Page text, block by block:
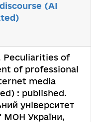
(AI
Peculiarities of
of professional
media
: published.
університет
МОН України,